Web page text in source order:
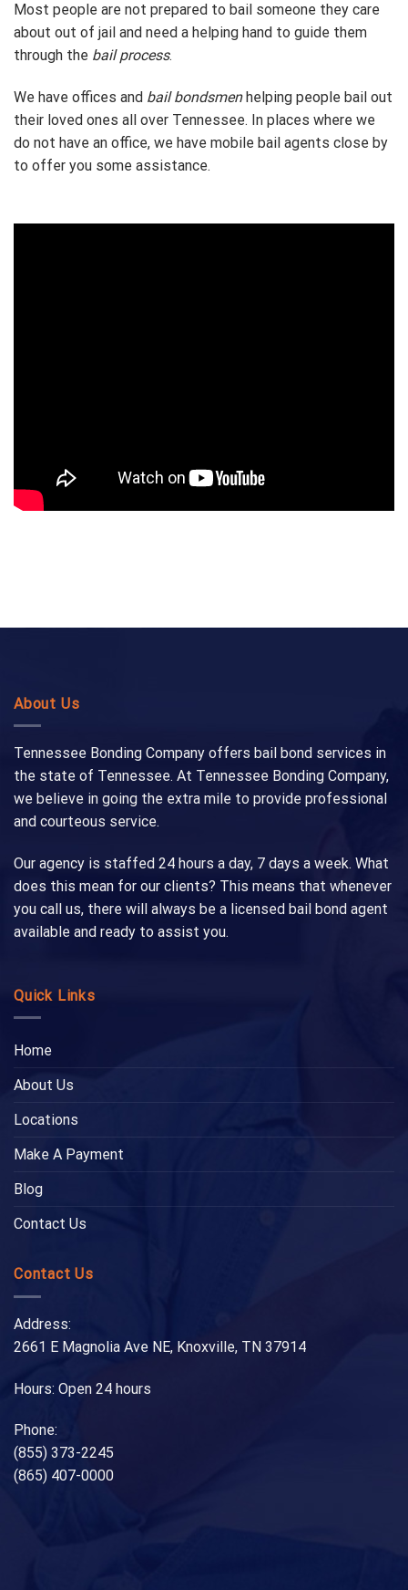
Most people are not prepared to bail someone they care
about out of jail and need a helping hand to guide them
through the bail process.
We have offices and bail bondsmenhelping people bail out
their loved ones all over Tennessee. In places where we
do not have an office, we have mobile bail agents close by
to offer you some assistance.
About Us
Tennessee Bonding Company offers bail bond services in
the state of Tennessee. At Tennessee Bonding Company,
we believe in going the extra mile to provide professional
and courteous service.
Our agency is staffed 24 hours a day, 7 days a week. What
does this mean for our clients? This means that whenever
you call us, there will always be a licensed bail bond agent
available and ready to assist you.
Quick Links
Home
About Us
Locations
Make A Payment
Blog
Contact Us
Contact Us
Address:
2661 E Magnolia Ave NE, Knoxville, TN 37914
Hours: Open 24 hours
Phone:
(855) 373-2245
(865) 407-0000